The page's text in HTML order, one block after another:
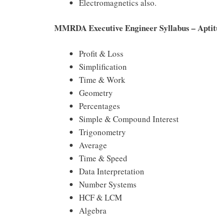
Electromagnetics also.
MMRDA Executive Engineer Syllabus –
Profit & Loss
Simplification
Time & Work
Geometry
Percentages
Simple & Compound Interest
Trigonometry
Average
Time & Speed
Data Interpretation
Number Systems
HCF & LCM
Algebra